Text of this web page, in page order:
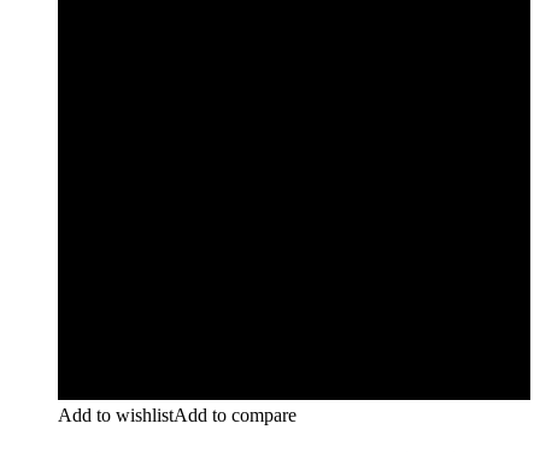
Add to wishlistAdd to compare